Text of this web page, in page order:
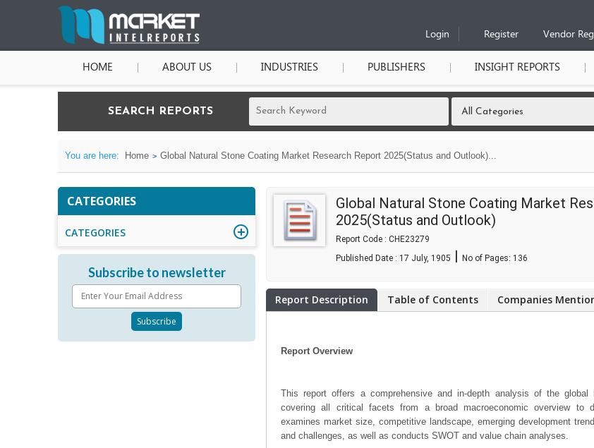
Login
Register Vendor
HOME ABOUT US INDUSTRIES PUBLISHERS INSIGHT REPORTS
SEARCH REPORTS
You are here: Home Global Natural Stone Coating Market Research Report 2025(Status and Outlook)...
CATEGORIES
CATEGORIES
Subscribe to newsletter
Global Natural Stone Coating Market
2025(Status and Outlook)
Report Code : CHE23279
Published Date : 17 July, 1905 | No of Pages: 136
Report Description Table of Contents Companies
Report Overview
This report offers a comprehensive and in-depth analysis of the global
covering all critical facets from a broad macroeconomic overview to
examines market size, competitive landscape, emerging development
and challenges, as well as conducts SWOT and value chain analyses.